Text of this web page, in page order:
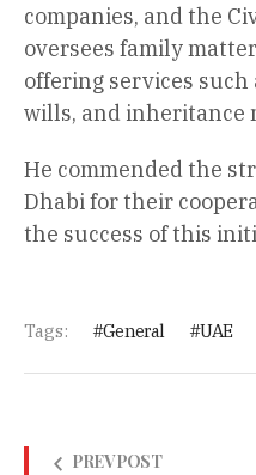
companies, and the
oversees family
offering services
wills, and inheritance
He commended the
Dhabi for their
the success of this
Tags: General UAE
PREV POST